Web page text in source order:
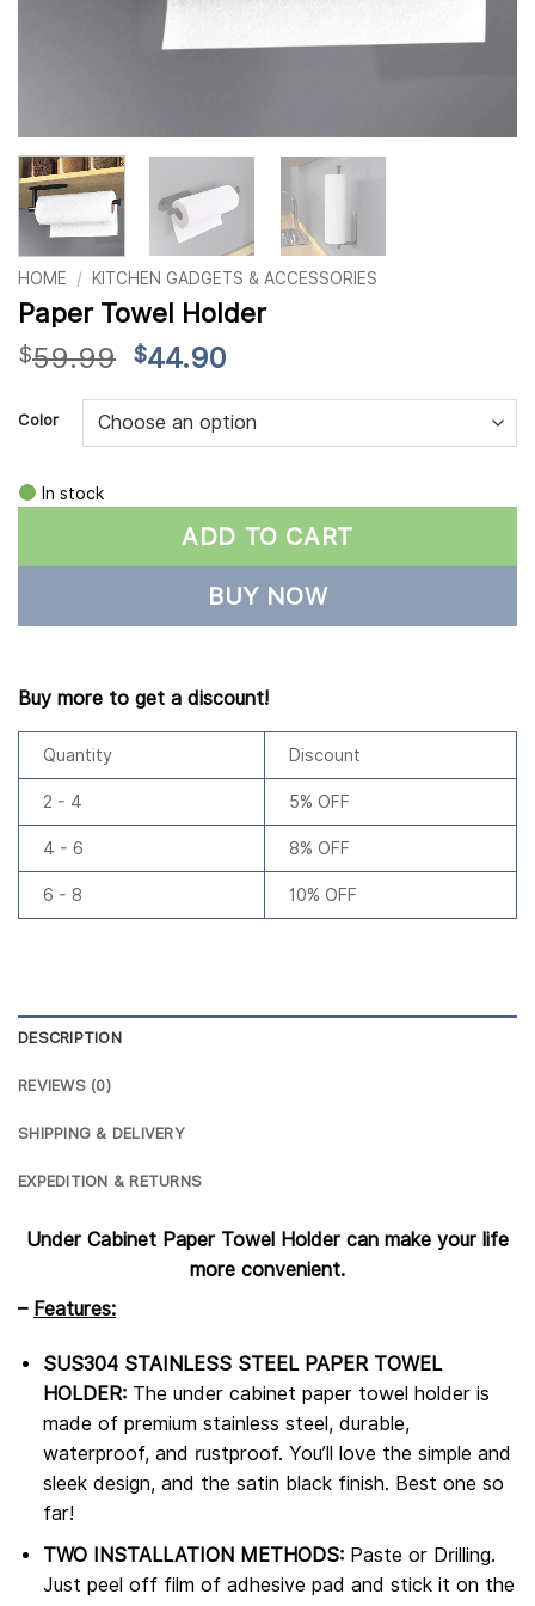
HOME / KITCHEN GADGETS & ACCESSORIES
Paper Towel Holder
$59.99 Original
was:
$59.99.
$44.90Current
is:
$44.90.
Color
In stock
ADD TO CART
BUY NOW
Alternative:
Buy more to get a discount!
Quantity Discount
2 - 4 5% OFF
4 - 6 8% OFF
6 - 8 10% OFF
DESCRIPTION
REVIEWS (0)
SHIPPING & DELIVERY
EXPEDITION & RETURNS
Under Cabinet Paper Towel Holder can make your life
more convenient.
– Features:
SUS304 STAINLESS STEEL PAPER TOWEL
HOLDER:The under cabinet paper towel holder is
made of premium stainless steel, durable,
waterproof, and rustproof. You’ll love the simple and
sleek design, and the satin black finish. Best one so
far!
TWO INSTALLATION METHODS:Paste or Drilling.
Just peel off film of adhesive pad and stick it on the